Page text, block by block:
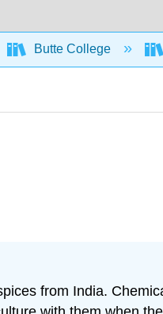
Butte College
from India.